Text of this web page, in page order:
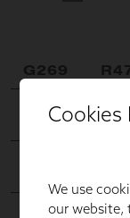
Cookies
We use
our website,